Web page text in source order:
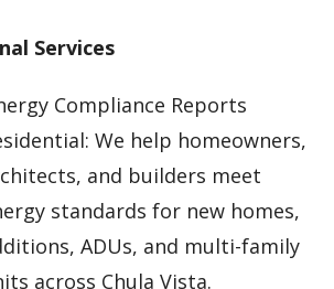
Services
Compliance Reports
We help homeowners,
and builders meet
standards for new homes,
ADUs, and multi-family
across Chula Vista.